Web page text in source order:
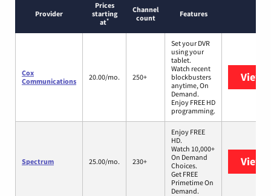
Provider
Prices
starting
at*
Channel
count
Features
Cox
Communications
20.00/mo. 250+
Set your DVR
using your
tablet.
Watch recent
blockbusters
anytime, On
Demand.
Enjoy FREE HD
programming.
View
Spectrum 25.00/mo. 230+
Enjoy FREE
HD.
Watch 10,000+
On Demand
Choices.
Get FREE
Primetime On
Demand.
View